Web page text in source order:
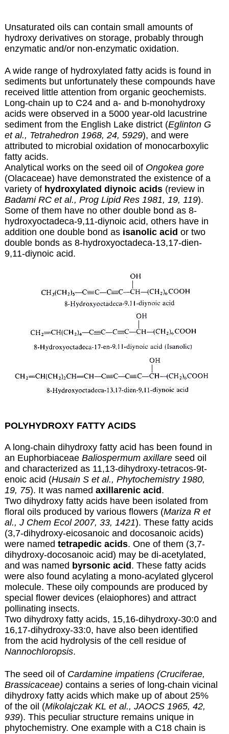
Unsaturated oils can contain small amounts of
hydroxy derivatives on storage, probably through
enzymatic and/or non-enzymatic oxidation.
A wide range of hydroxylated fatty acids is found in
sediments but unfortunately these compounds have
received little attention from organic geochemists.
Long-chain up to C24 and a- and b-monohydroxy
acids were observed in a 5000 year-old lacustrine
sediment from the English Lake district (Eglinton G
et al., Tetrahedron 1968, 24, 5929), and were
attributed to microbial oxidation of monocarboxylic
fatty acids.
Analytical works on the seed oil of Ongokea gore
(Olacaceae) have demonstrated the existence of a
variety of hydroxylated diynoic acids(review in
Badami RC et al., Prog Lipid Res 1981, 19, 119).
Some of them have no other double bond as 8-
hydroxyoctadeca-9,11-diynoic acid, others have in
addition one double bond as isanolic acid or two
double bonds as 8-hydroxyoctadeca-13,17-dien-
9,11-diynoic acid.
POLYHYDROXY FATTY ACIDS
A long-chain dihydroxy fatty acid has been found in
an Euphorbiaceae Baliospermum axillareseed oil
and characterized as 11,13-dihydroxy-tetracos-9t-
enoic acid (Husain S et al., Phytochemistry 1980,
19, 75). It was named axillarenic acid .
Two dihydroxy fatty acids have been isolated from
floral oils produced by various flowers (Mariza R et
al., J Chem Ecol 2007, 33, 1421). These fatty acids
(3,7-dihydroxy-eicosanoic and docosanoic acids)
were named tetrapedic acids. One of them (3,7-
dihydroxy-docosanoic acid) may be di-acetylated,
and was named byrsonic acid . These fatty acids
were also found acylating a mono-acylated glycerol
molecule. These oily compounds are produced by
special flower devices (elaiophores) and attract
pollinating insects.
Two dihydroxy fatty acids, 15,16-dihydroxy-30:0 and
16,17-dihydroxy-33:0, have also been identified
from the acid hydrolysis of the cell residue of
Nannochloropsis.
The seed oil of Cardamine impatiens (Cruciferae,
Brassicaceae) contains a series of long-chain vicinal
dihydroxy fatty acids which make up of about 25%
of the oil (Mikolajczak KL et al., JAOCS 1965, 42,
939). This peculiar structure remains unique in
phytochemistry. One example with a C18 chain is